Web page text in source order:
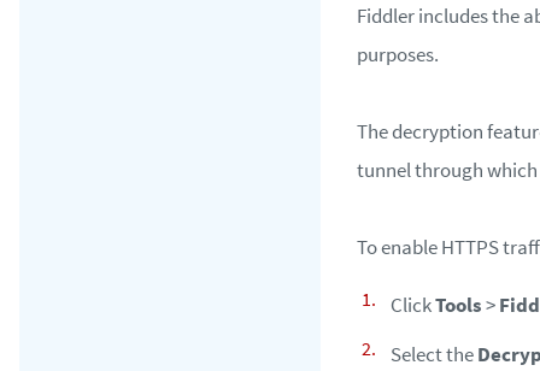
Fiddler includes the
purposes.
The decryption
tunnel through
To enable HTTPS
ClickTools>
Select the